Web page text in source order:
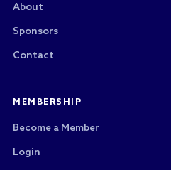
About
Sponsors
Contact
MEMBERSHIP
Become a Member
Login